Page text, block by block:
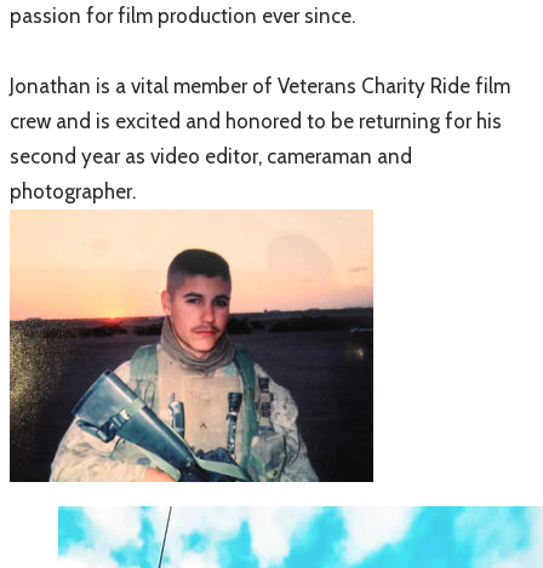
passion for film production ever since.
Jonathan is a vital member of Veterans Charity Ride film
crew and is excited and honored to be returning for his
second year as video editor, cameraman and
photographer.